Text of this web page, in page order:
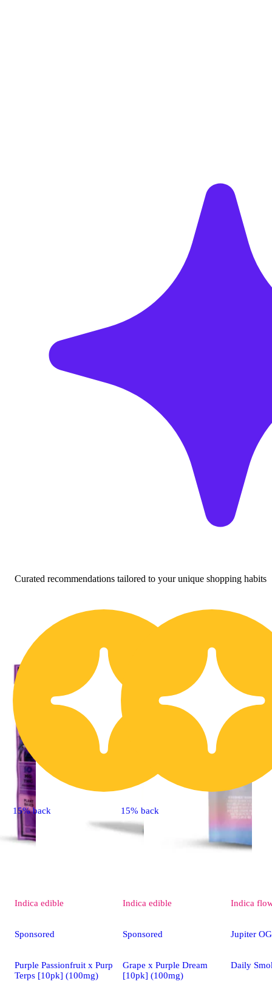
Curated recommendations tailored to your unique shopping habits
15% back
Indica edible
Sponsored
Purple Passionfruit x Purp
Terps [10pk] (100mg)
15% back
Indica edible
Sponsored
Grape x Purple Dream
[10pk] (100mg)
Indica
Jupiter OG
Daily